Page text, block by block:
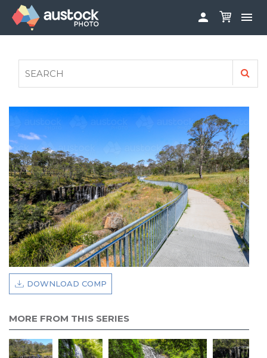
 
FAQS
AUSTOCK PHOTOSHOOTS - GET INVOLVED
LEGALS
PRIVACY POLICY

DOWNLOAD COMP
MORE FROM THIS SERIES